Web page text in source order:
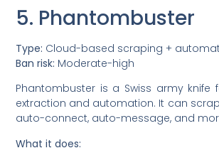
5. Phantombuster
Type: Cloud-based scraping +
Ban risk: Moderate-high
Phantombuster is a Swiss army knife
extraction and automation. It can
auto-connect, auto-message, and
What it does: